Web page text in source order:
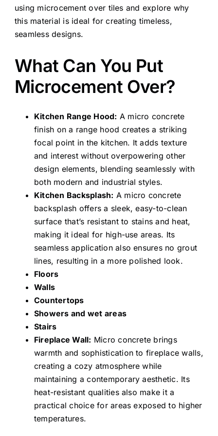
using microcement over tiles and explore why
this material is ideal for creating timeless,
seamless designs.
What Can You Put
Microcement Over?
Kitchen Range Hood: A micro concrete
finish on a range hood creates a striking
focal point in the kitchen. It adds texture
and interest without overpowering other
design elements, blending seamlessly with
both modern and industrial styles.
Kitchen Backsplash: A micro concrete
backsplash offers a sleek, easy-to-clean
surface that’s resistant to stains and heat,
making it ideal for high-use areas. Its
seamless application also ensures no grout
lines, resulting in a more polished look.
Floors
Walls
Countertops
Showers and wet areas
Stairs
Fireplace Wall: Micro concrete brings
warmth and sophistication to fireplace walls,
creating a cozy atmosphere while
maintaining a contemporary aesthetic. Its
heat-resistant qualities also make it a
practical choice for areas exposed to higher
temperatures.